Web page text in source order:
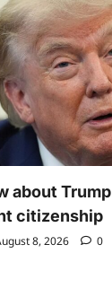
about
citizenship
8, 2026 0